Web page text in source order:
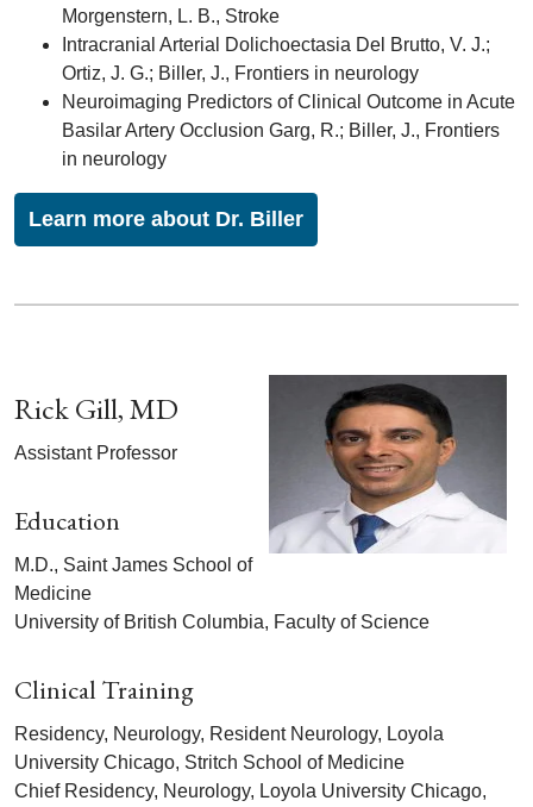
Morgenstern, L. B., Stroke
Intracranial Arterial Dolichoectasia Del Brutto, V. J.;
Ortiz, J. G.; Biller, J., Frontiers in neurology
Neuroimaging Predictors of Clinical Outcome in Acute
Basilar Artery Occlusion Garg, R.; Biller, J., Frontiers
in neurology
Learn more about Dr. Biller
Rick Gill, MD
Assistant Professor
Education
M.D., Saint James School of
Medicine
University of British Columbia, Faculty of Science
Clinical Training
Residency, Neurology, Resident Neurology, Loyola
University Chicago, Stritch School of Medicine
Chief Residency, Neurology, Loyola University Chicago,